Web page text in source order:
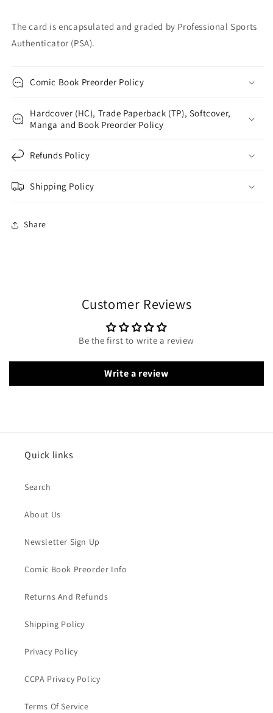
Mint
Mint
The card is encapsulated and graded by Professional Sports
Authenticator (PSA).
Comic Book Preorder Policy
Hardcover (HC), Trade Paperback (TP), Softcover,
Manga and Book Preorder Policy
Refunds Policy
Shipping Policy
Share
Customer Reviews
Be the first to write a review
Write a review
Quick links
Search
About Us
Newsletter Sign Up
Comic Book Preorder Info
Returns And Refunds
Shipping Policy
Privacy Policy
CCPA Privacy Policy
Terms Of Service